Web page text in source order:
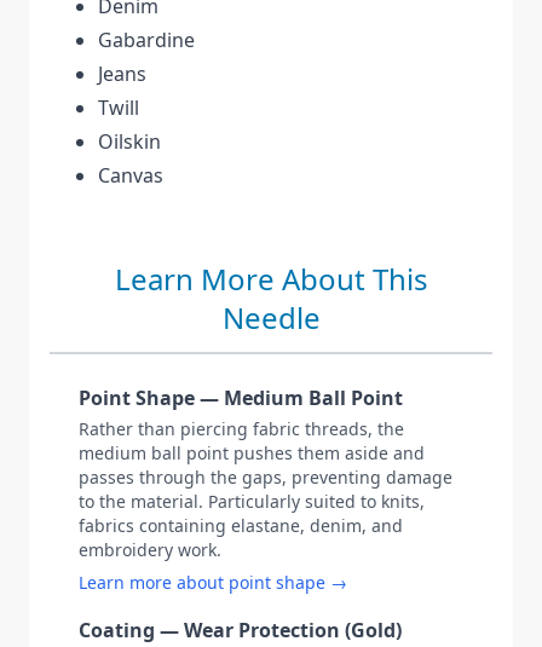
Denim
Gabardine
Jeans
Twill
Oilskin
Canvas
Learn More About This
Needle
Point Shape — Medium Ball Point
Rather than piercing fabric threads, the
medium ball point pushes them aside and
passes through the gaps, preventing damage
to the material. Particularly suited to knits,
fabrics containing elastane, denim, and
embroidery work.
Learn more about point shape →
Coating — Wear Protection (Gold)